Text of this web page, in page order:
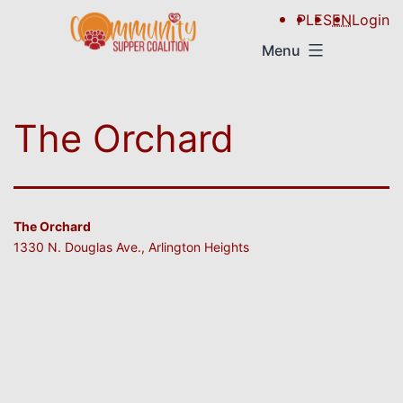
PLESENLogin
Menu
The Orchard
The Orchard
1330 N. Douglas Ave., Arlington Heights